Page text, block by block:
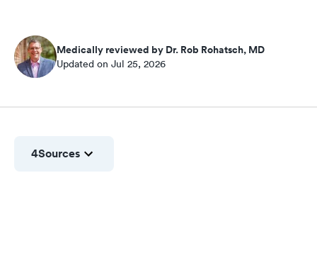
Medically reviewed by Dr. Rob Rohatsch, MD
Updated on Jul 25, 2026
4Sources